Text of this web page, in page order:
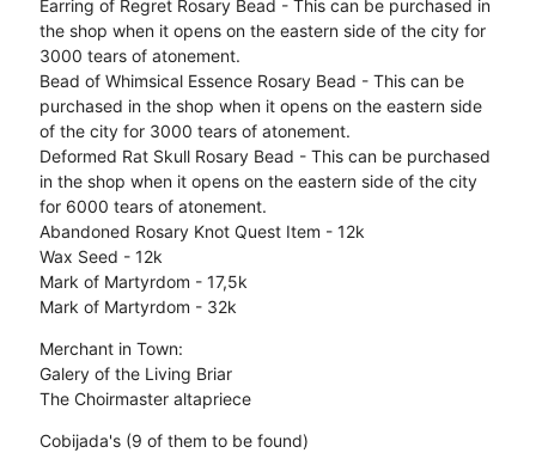
Earring of Regret Rosary Bead - This can be purchased in
the shop when it opens on the eastern side of the city for
3000 tears of atonement.
Bead of Whimsical Essence Rosary Bead - This can be
purchased in the shop when it opens on the eastern side
of the city for 3000 tears of atonement.
Deformed Rat Skull Rosary Bead - This can be purchased
in the shop when it opens on the eastern side of the city
for 6000 tears of atonement.
Abandoned Rosary Knot Quest Item - 12k
Wax Seed - 12k
Mark of Martyrdom - 17,5k
Mark of Martyrdom - 32k
Merchant in Town:
Galery of the Living Briar
The Choirmaster altapriece
Cobijada's (9 of them to be found)